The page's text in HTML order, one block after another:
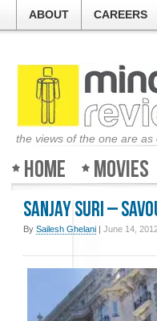
ABOUT CAREERS
the views of the one are
Home Movies
Sanjay Suri –
By Sailesh Ghelani | June 14,